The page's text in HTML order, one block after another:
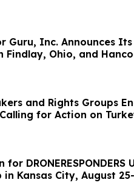
Guru, Inc. Announces
Findlay, Ohio, and
and Rights Groups
for Action on
DRONERESPONDERS
in Kansas City, August